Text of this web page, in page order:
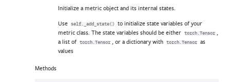
Initialize a metric object and its internal states.
Use
self._add_state()
to initialize state variables of your
metric class. The state variables should be either
torch.Tensor
a list of
torch.Tensor , or a dictionary with torch.Tensor
as
values
Methods